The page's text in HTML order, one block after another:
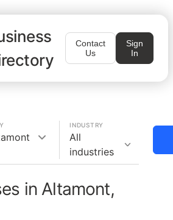
Contact
Us
Sign
In
INDUSTRY
All
industries
in Altamont,